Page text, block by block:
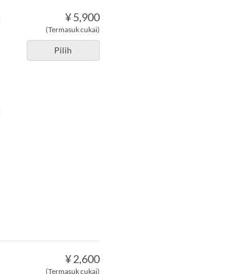
¥ 5,900
(Termasuk cukai)
Pilih
¥ 2,600
(Termasuk cukai)